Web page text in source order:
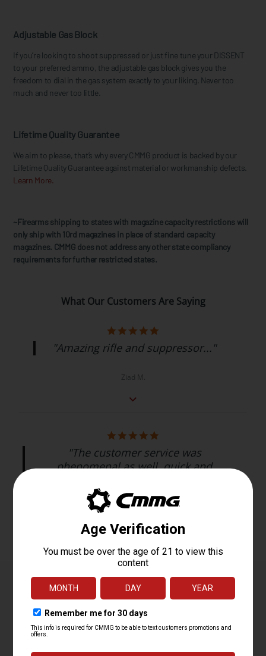
Adjustable Gas Block
If you’re looking to shoot suppressed or just fine tune your DISSENT
to your preferred ammo, the adjustable gas block gives you the
freedom to dial in the gas system exactly to your liking. Never too
much and never too little.
Lifetime Quality Guarantee
We aim to please, that’s why every CMMG product is backed by our
Lifetime Quality Guarantee against material or workmanship defects.
Learn More.
~Firearms shipping to states with magazine capacity restrictions will
only ship with 10rd magazines in place of standard capacity
magazines. CMMG does not address any other state compliancy
requirements for further restricted states.
What Our Customers Are Saying
"Amazing rifle and suppressor..."
Ziad M.
"The customer service was
phenomenal as well, quick and
Bryan C.